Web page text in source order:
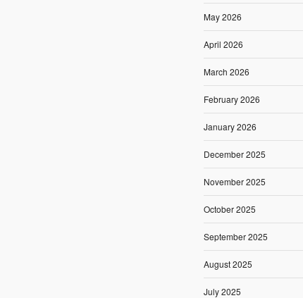
May 2026
April 2026
March 2026
February 2026
January 2026
December 2025
November 2025
October 2025
September 2025
August 2025
July 2025